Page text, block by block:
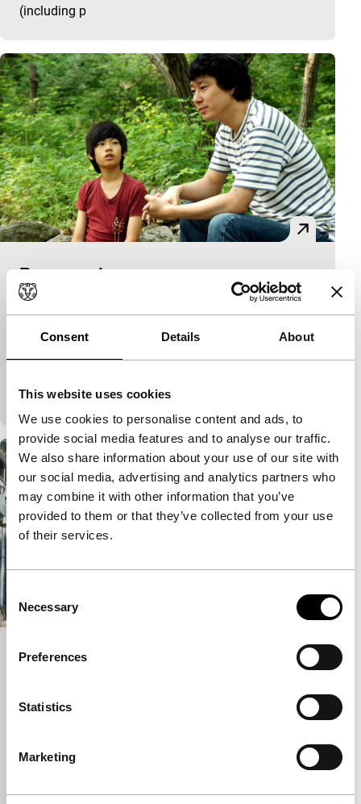
Consent Details About
This website uses cookies
We use cookies to personalise content and ads, to
provide social media features and to analyse our traffic.
We also share information about your use of our site with
our social media, advertising and analytics partners who
may combine it with other information that you’ve
provided to them or that they’ve collected from your use
of their services.
Selection
Necessary
Preferences
Statistics
Marketing
(including p
Romance Joe
Tiger Awards Competition
Lee Kwangkuk|115'|South Korea|
International premiere
A filmmaker with writer’s block is given stories by a
overtime. Full of the pleasure of telling stories
A Tiger in Winter
Lee Kwangkuk
A film with an ideal title for IFFR, naturally. Festival
favourite Lee Kwangkuk (Romance Joe) serves up a